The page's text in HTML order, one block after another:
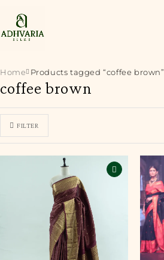
coffee brown
Home Products tagged “coffee brown”
FILTER